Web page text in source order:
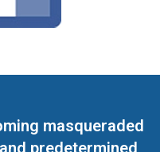
masqueraded
predetermined